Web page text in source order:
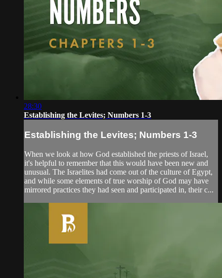
28:30
Establishing the Levites; Numbers 1-3
Establishing the Levites; Numbers 1-3
When we look at how God established the priests of Israel,
it's helpful to remember that this would have been new and
unusual. The Israelites had come out of the culture of Egypt,
and while some elements of true worship of God may have
mirrored practices they had seen and participated in, their c...